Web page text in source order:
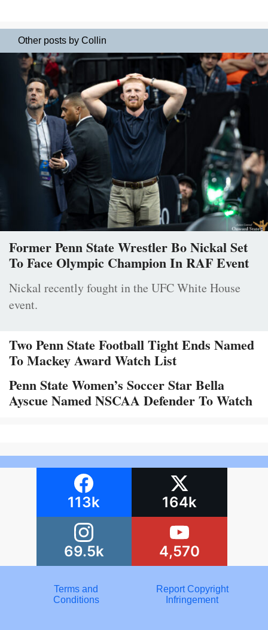
Other posts by Collin
Former Penn State Wrestler Bo Nickal Set
To Face Olympic Champion In RAF Event
Nickal recently fought in the UFC White House
event.
Two Penn State Football Tight Ends Named
To Mackey Award Watch List
Penn State Women’s Soccer Star Bella
Ayscue Named NSCAA Defender To Watch
113k 164k
69.5k 4,570
Terms and
Conditions
Report Copyright
Infringement